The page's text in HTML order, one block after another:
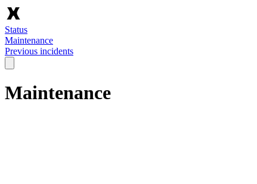
Status
Maintenance
Previous incidents
Maintenance